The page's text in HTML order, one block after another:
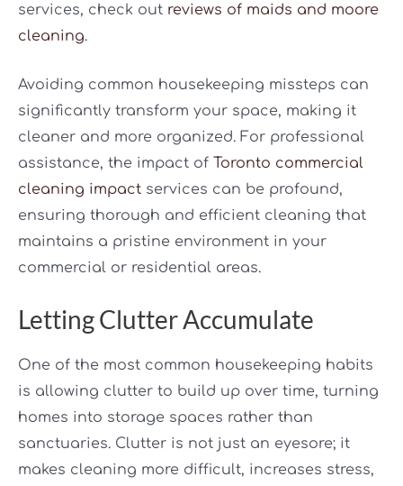
services, check out reviews of maids and moore
cleaning.
Avoiding common housekeeping missteps can
significantly transform your space, making it
cleaner and more organized. For professional
assistance, the impact of Toronto commercial
cleaning impact services can be profound,
ensuring thorough and efficient cleaning that
maintains a pristine environment in your
commercial or residential areas.
Letting Clutter Accumulate
One of the most common housekeeping habits
is allowing clutter to build up over time, turning
homes into storage spaces rather than
sanctuaries. Clutter is not just an eyesore; it
makes cleaning more difficult, increases stress,